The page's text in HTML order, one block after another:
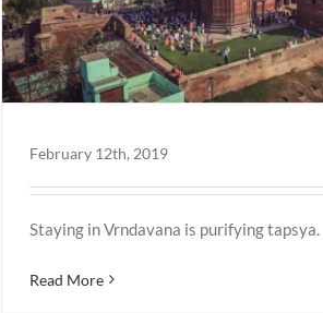
February 12th, 2019
Staying in Vrndavana is purifying tapsya.
Read More